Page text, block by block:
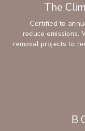
The
Certified to
reduce emissions.
removal projects to
B